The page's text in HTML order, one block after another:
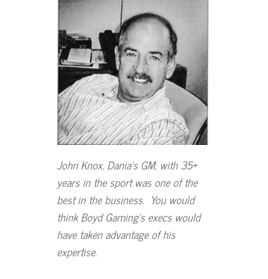
John Knox, Dania’s GM, with 35+
years in the sport was oneof the
best in the business. You would
think Boyd Gaming’s execs would
have taken advantage of his
expertise.